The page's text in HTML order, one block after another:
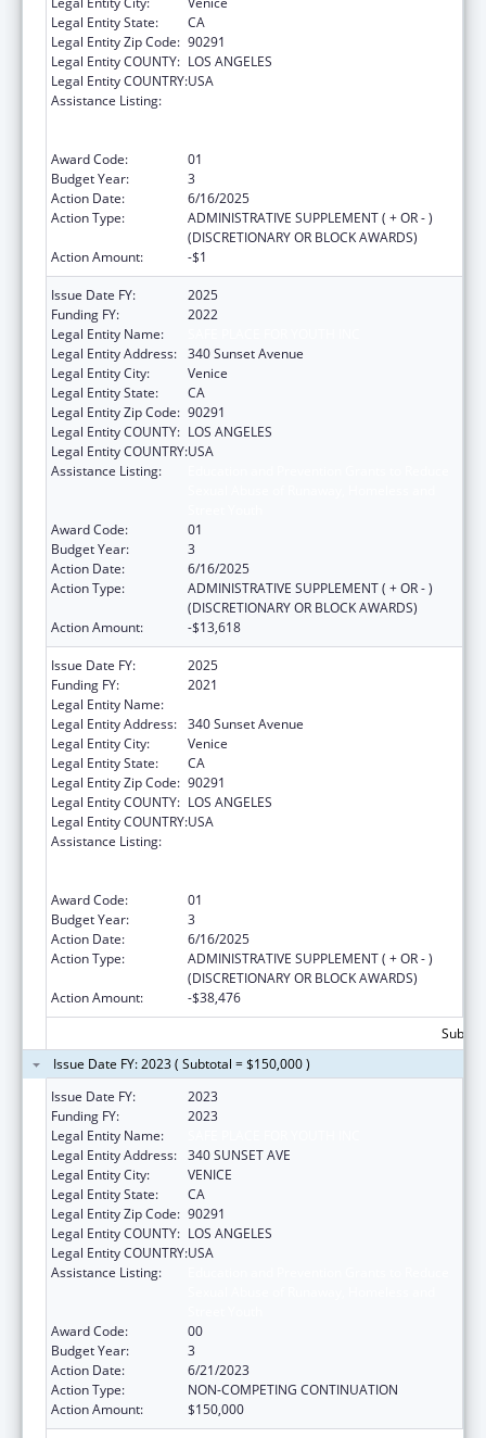
Legal Entity State:
CA
Legal Entity Zip Code: 90291
Legal Entity COUNTY: LOS ANGELES
Legal Entity COUNTRY:USA
Assistance Listing:
Award Code:
01
Budget Year:
3
Action Date:
6/16/2025
Action Type:
ADMINISTRATIVE SUPPLEMENT ( + OR - )
(DISCRETIONARY OR BLOCK AWARDS)
Action Amount:
-$1
Issue Date FY:
2025
Funding FY:
2022
Legal Entity Name:
Legal Entity Address: 340 Sunset Avenue
Legal Entity City:
Venice
Legal Entity State:
CA
Legal Entity Zip Code: 90291
Legal Entity COUNTY: LOS ANGELES
Legal Entity COUNTRY:USA
Assistance Listing:
Award Code:
01
Budget Year:
3
Action Date:
6/16/2025
Action Type:
ADMINISTRATIVE SUPPLEMENT ( + OR - )
(DISCRETIONARY OR BLOCK AWARDS)
Action Amount:
-$13,618
Issue Date FY:
2025
Funding FY:
2021
Legal Entity Name:
Legal Entity Address: 340 Sunset Avenue
Legal Entity City:
Venice
Legal Entity State:
CA
Legal Entity Zip Code: 90291
Legal Entity COUNTY: LOS ANGELES
Legal Entity COUNTRY:USA
Assistance Listing:
Award Code:
01
Budget Year:
3
Action Date:
6/16/2025
Action Type:
ADMINISTRATIVE SUPPLEMENT ( + OR - )
(DISCRETIONARY OR BLOCK AWARDS)
Action Amount:
-$38,476
Issue Date FY: 2023 ( Subtotal = $150,000 )
Issue Date FY:
2023
Funding FY:
2023
Legal Entity Name:
Legal Entity Address: 340 SUNSET AVE
Legal Entity City:
VENICE
Legal Entity State:
CA
Legal Entity Zip Code: 90291
Legal Entity COUNTY: LOS ANGELES
Legal Entity COUNTRY:USA
Assistance Listing:
Award Code:
00
Budget Year:
3
Action Date:
6/21/2023
Action Type:
NON-COMPETING CONTINUATION
Action Amount:
$150,000